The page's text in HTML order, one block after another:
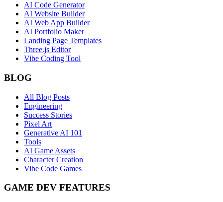
AI Code Generator
AI Website Builder
AI Web App Builder
AI Portfolio Maker
Landing Page Templates
Three.js Editor
Vibe Coding Tool
BLOG
All Blog Posts
Engineering
Success Stories
Pixel Art
Generative AI 101
Tools
AI Game Assets
Character Creation
Vibe Code Games
GAME DEV FEATURES